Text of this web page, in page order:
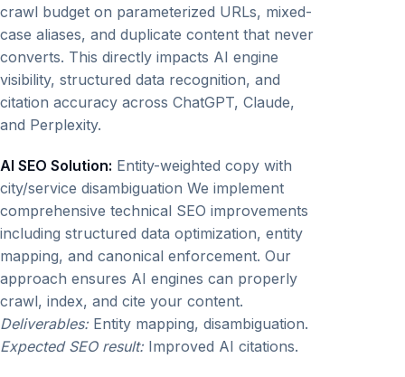
crawl budget on parameterized URLs, mixed-
case aliases, and duplicate content that never
converts. This directly impacts AI engine
visibility, structured data recognition, and
citation accuracy across ChatGPT, Claude,
and Perplexity.
AI SEO Solution: Entity-weighted copy with
city/service disambiguation We implement
comprehensive technical SEO improvements
including structured data optimization, entity
mapping, and canonical enforcement. Our
approach ensures AI engines can properly
crawl, index, and cite your content.
Deliverables:Entity mapping, disambiguation.
Expected SEO result:Improved AI citations.